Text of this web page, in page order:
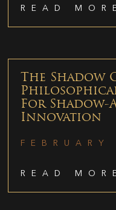
READ
The Shadow
For Shadow-
Innovation
READ